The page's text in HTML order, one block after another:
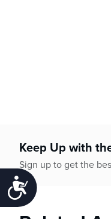
Accessibility
Keep Up with
Sign up to get the